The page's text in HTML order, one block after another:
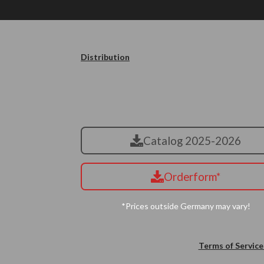
Distribution
Catalog 2025-2026
Orderform*
*Prices outside Germany may vary!
Terms of